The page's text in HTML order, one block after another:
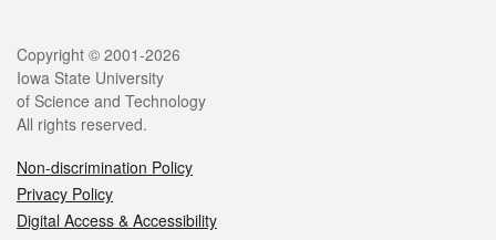
Legal
Copyright © 2001-2026
Iowa State University
of Science and Technology
All rights reserved.
Non-discrimination Policy
Privacy Policy
Digital Access & Accessibility